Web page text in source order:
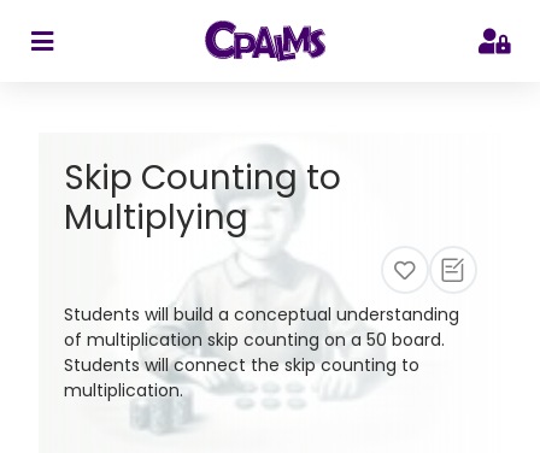
Skip Counting to
Multiplying
Students will build a conceptual understanding
of multiplication skip counting on a 50 board.
Students will connect the skip counting to
multiplication.